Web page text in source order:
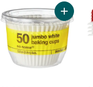
Add